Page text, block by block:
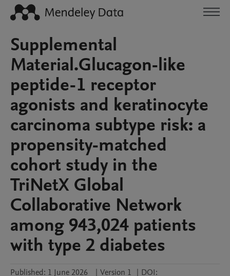
Supplemental
Material.Glucagon-like
peptide-1 receptor
agonists and keratinocyte
carcinoma subtype risk: a
propensity-matched
cohort study in the
TriNetX Global
Collaborative Network
among 943,024 patients
with type 2 diabetes
Published: 1 June 2026 | Version 1 | DOI: